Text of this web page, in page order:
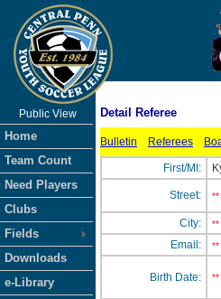
As of
Public View
Home
Team Count
Need Players
Clubs
Fields
Downloads
e-Library
Detail Referee
Bulletin Referees
First/MI:
Street: **
City: **
Email: **
Birth Date: **